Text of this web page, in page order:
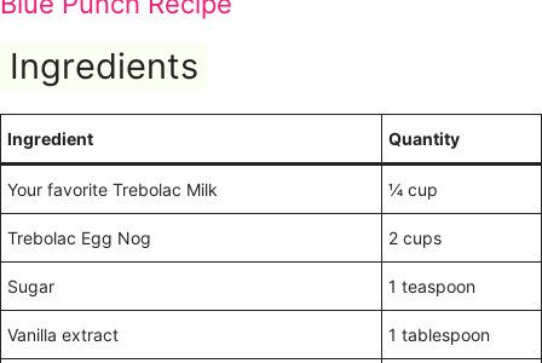
Ingredients
Ingredient Quantity
Your favorite Trebolac Milk ¼ cup
Trebolac Egg Nog 2 cups
Sugar 1 teaspoon
Vanilla extract 1 tablespoon